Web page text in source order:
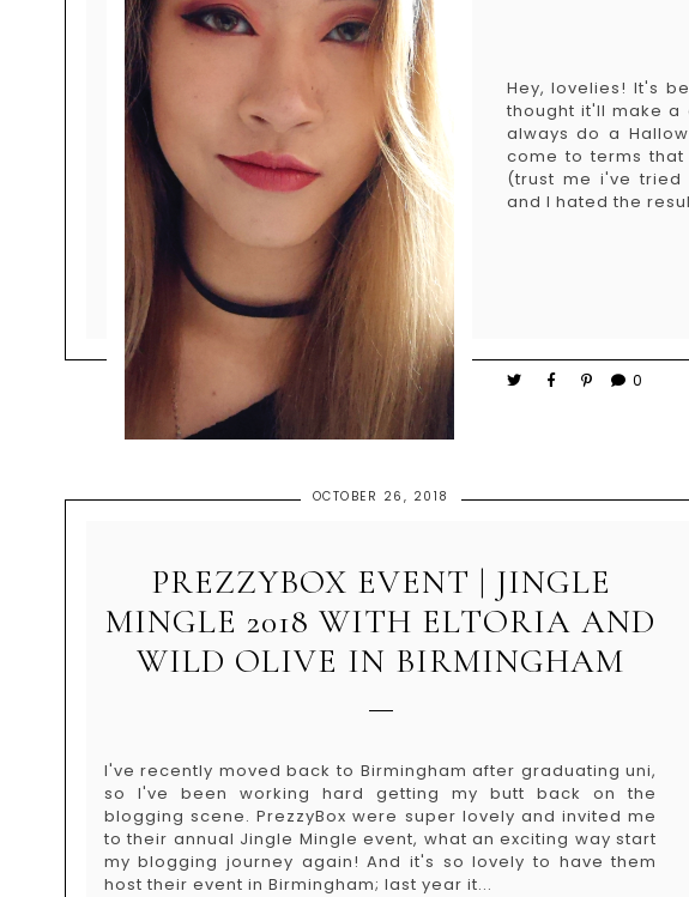
Hey, lovelies! It's
thought it'll make a
always do a
come to terms
(trust me i've tried
and I hated the
0
OCTOBER 26, 2018
PREZZYBOX EVENT | JINGLE
MINGLE 2018 WITH ELTORIA AND
WILD OLIVE IN BIRMINGHAM
I've recently moved back to Birmingham after graduating uni,
so I've been working hard getting my butt back on the
blogging scene. PrezzyBox were super lovely and invited me
to their annual Jingle Mingle event, what an exciting way start
my blogging journey again! And it's so lovely to have them
host their event in Birmingham; last year it...